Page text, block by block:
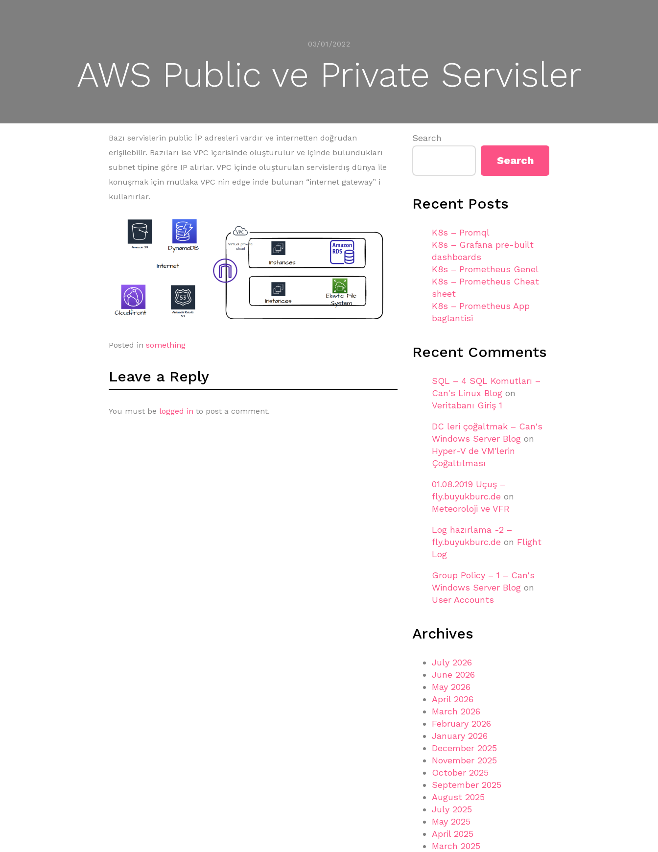
03/01/2022
AWS Public ve Private Servisler
Bazı servislerin public İP adresleri vardır ve internetten doğrudan
erişilebilir. Bazıları ise VPC içerisinde oluşturulur ve içinde bulundukları
subnet tipine göre IP alırlar. VPC içinde oluşturulan servislerdış dünya ile
konuşmak için mutlaka VPC nin edge inde bulunan “internet gateway” i
kullanırlar.
Posted in something
Leave a Reply
You must be logged in to post a comment.
Search
Search
Recent Posts
K8s – Promql
K8s – Grafana pre-built
dashboards
K8s – Prometheus Genel
K8s – Prometheus Cheat
sheet
K8s – Prometheus App
baglantisi
Recent Comments
SQL – 4 SQL Komutları –
Can's Linux Blog on
Veritabanı Giriş 1
DC leri çoğaltmak – Can's
Windows Server Blog on
Hyper-V de VM'lerin
Çoğaltılması
01.08.2019 Uçuş –
fly.buyukburc.de on
Meteoroloji ve VFR
Log hazırlama -2 –
fly.buyukburc.de on Flight
Log
Group Policy – 1 – Can's
Windows Server Blog on
User Accounts
Archives
July 2026
June 2026
May 2026
April 2026
March 2026
February 2026
January 2026
December 2025
November 2025
October 2025
September 2025
August 2025
July 2025
May 2025
April 2025
March 2025